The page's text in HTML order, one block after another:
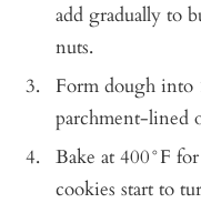
add gradually to
nuts.
Form dough into
parchment-lined
Bake at 400°F
cookies start to